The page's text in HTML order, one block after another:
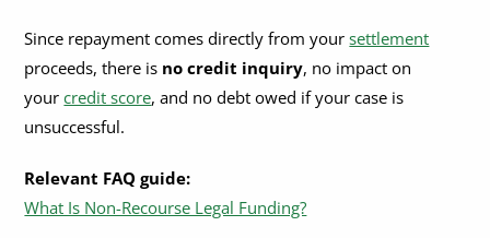
What are the fees or interest rates on pre-settlement funding?
Can I use the money for any purpose?
What types of cases qualify for legal funding?
Since repayment comes directly from yoursettlement
proceeds, there is no credit inquiry, no impact on
yourcredit score, and no debt owed if your case is
unsuccessful.
Relevant FAQ guide:
What Is Non-Recourse Legal Funding?